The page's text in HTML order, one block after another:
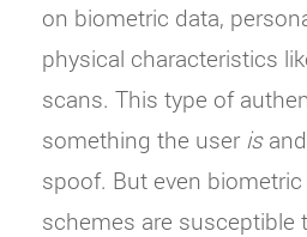
on biometric data,
physical characteristics
scans. This type of
something the user is
spoof. But even
schemes are susceptible